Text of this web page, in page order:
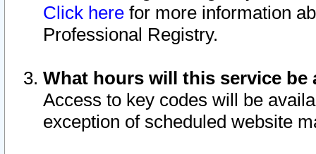
Click here for more information
Professional Registry.
What hours will this service be
Access to key codes will be
exception of scheduled website